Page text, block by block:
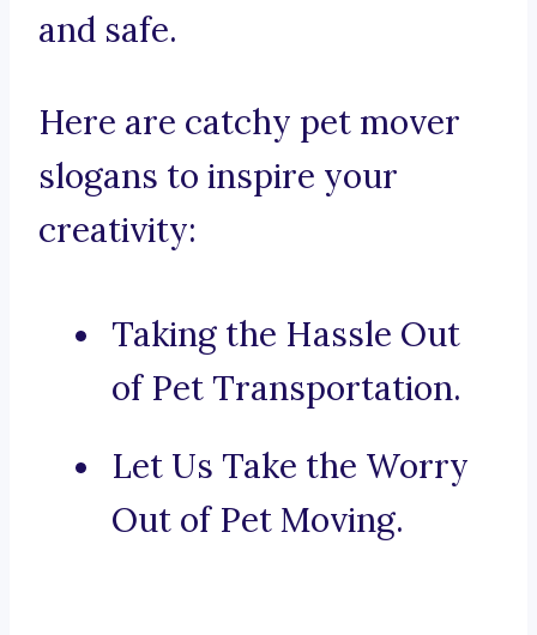
and safe.
Here are catchy pet mover
slogans to inspire your
creativity:
Taking the Hassle Out
of Pet Transportation.
Let Us Take the Worry
Out of Pet Moving.